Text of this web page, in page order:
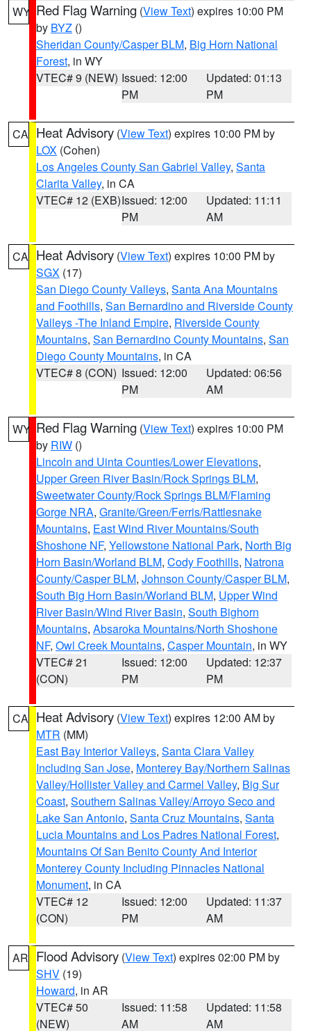
WY Red Flag Warning (View Text) expires 10:00 PM
by BYZ ()
Sheridan County/Casper BLM, Big Horn National
Forest, in WY
VTEC# 9 (NEW) Issued: 12:00
PM
Updated: 01:13
PM
CA Heat Advisory (View Text) expires 10:00 PM by
LOX (Cohen)
Los Angeles County San Gabriel Valley, Santa
Clarita Valley, in CA
VTEC# 12 (EXB)Issued: 12:00
PM
Updated: 11:11
AM
CA Heat Advisory (View Text) expires 10:00 PM by
SGX (17)
San Diego County Valleys, Santa Ana Mountains
and Foothills, San Bernardino and Riverside County
Valleys -The Inland Empire, Riverside County
Mountains, San Bernardino County Mountains, San
Diego County Mountains, in CA
VTEC# 8 (CON) Issued: 12:00
PM
Updated: 06:56
AM
WY Red Flag Warning (View Text) expires 10:00 PM
by RIW ()
Lincoln and Uinta Counties/Lower Elevations,
Upper Green River Basin/Rock Springs BLM,
Sweetwater County/Rock Springs BLM/Flaming
Gorge NRA, Granite/Green/Ferris/Rattlesnake
Mountains, East Wind River Mountains/South
Shoshone NF, Yellowstone National Park, North Big
Horn Basin/Worland BLM, Cody Foothills, Natrona
County/Casper BLM, Johnson County/Casper BLM,
South Big Horn Basin/Worland BLM, Upper Wind
River Basin/Wind River Basin, South Bighorn
Mountains, Absaroka Mountains/North Shoshone
NF, Owl Creek Mountains, Casper Mountain, in WY
VTEC# 21
(CON)
Issued: 12:00
PM
Updated: 12:37
PM
CA Heat Advisory (View Text) expires 12:00 AM by
MTR (MM)
East Bay Interior Valleys, Santa Clara Valley
Including San Jose, Monterey Bay/Northern Salinas
Valley/Hollister Valley and Carmel Valley, Big Sur
Coast, Southern Salinas Valley/Arroyo Seco and
Lake San Antonio, Santa Cruz Mountains, Santa
Lucia Mountains and Los Padres National Forest,
Mountains Of San Benito County And Interior
Monterey County Including Pinnacles National
Monument, in CA
VTEC# 12
(CON)
Issued: 12:00
PM
Updated: 11:37
AM
AR Flood Advisory (View Text) expires 02:00 PM by
SHV (19)
Howard, in AR
VTEC# 50
(NEW)
Issued: 11:58
AM
Updated: 11:58
AM